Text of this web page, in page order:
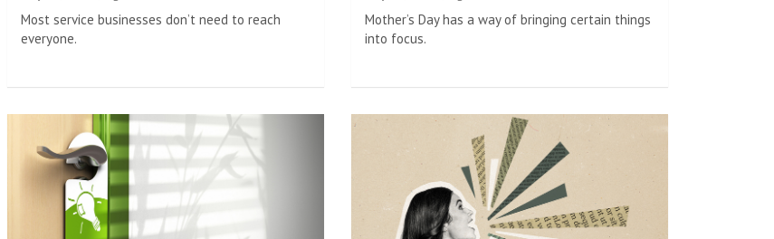
Most service businesses don’t need to reach
everyone.
Mother’s Day has a way of bringing certain things
into focus.